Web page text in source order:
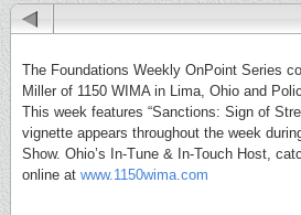
The Foundations Weekly OnPoint Series
Miller of 1150 WIMA in Lima, Ohio and
This week features “Sanctions: Sign of
vignette appears throughout the week
Show. Ohio’s In-Tune & In-Touch Host,
online at www.1150wima.com